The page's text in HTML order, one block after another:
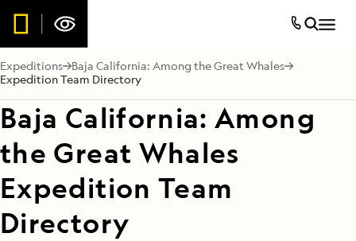
Expeditions
Baja California: Among the Great Whales
Expedition Team Directory
Baja California: Among
the Great Whales
Expedition Team
Directory